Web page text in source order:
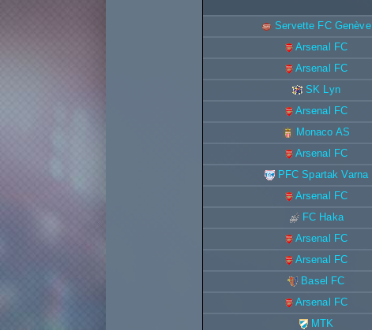
Servette FC Genève
Arsenal FC
Arsenal FC
SK Lyn
Arsenal FC
Monaco AS
Arsenal FC
PFC Spartak Varna
Arsenal FC
FC Haka
Arsenal FC
Arsenal FC
Basel FC
Arsenal FC
MTK